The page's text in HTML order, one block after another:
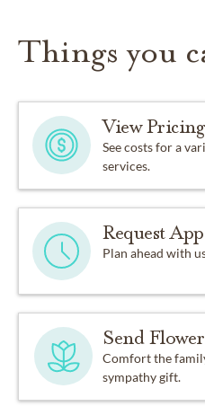
Things you
View Pricing
See costs for a
services.
Request
Plan ahead with
Send
Comfort the
sympathy gift.